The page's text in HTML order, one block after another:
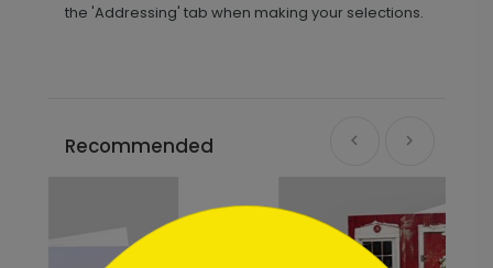
the 'Addressing' tab when making your selections.
Recommended